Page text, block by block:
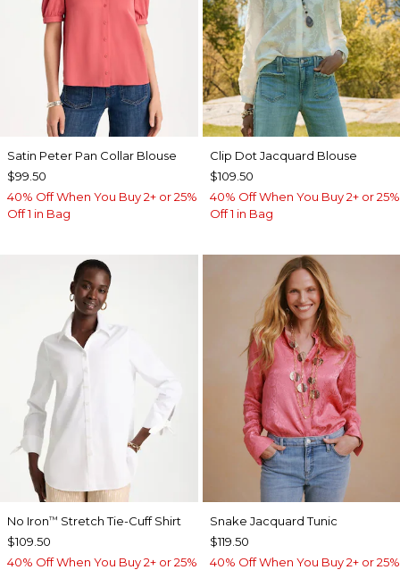
Satin Peter Pan Collar Blouse
$99.50
40% Off When You Buy 2+ or 25%
Off 1 in Bag
Clip Dot Jacquard Blouse
$109.50
40% Off When You Buy 2+ or 25%
Off 1 in Bag
No Iron™ Stretch Tie-Cuff Shirt
$109.50
40% Off When You Buy 2+ or 25%
Snake Jacquard Tunic
$119.50
40% Off When You Buy 2+ or 25%